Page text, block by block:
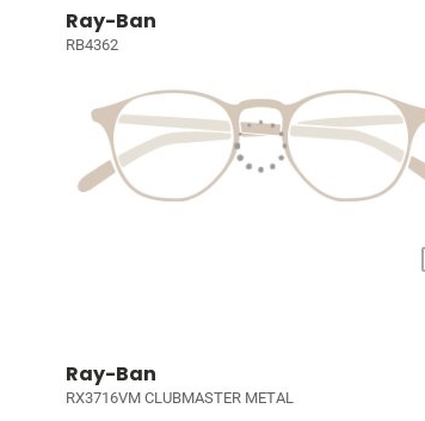
Ray-Ban
RB4362
Ray-Ban
RX3716VM CLUBMASTER METAL